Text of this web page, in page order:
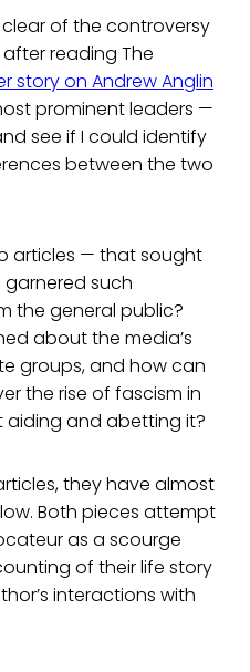
of the controversy
reading The
story on Andrew Anglin
prominent leaders —
see if I could identify
between the two
articles — that sought
such
the general public?
about the media’s
groups, and how can
the rise of fascism in
aiding and abetting it?
they have almost
Both pieces attempt
as a scourge
of their life story
interactions with